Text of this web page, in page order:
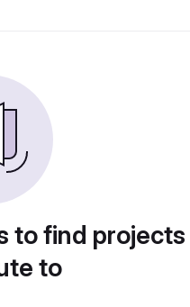
to find
to